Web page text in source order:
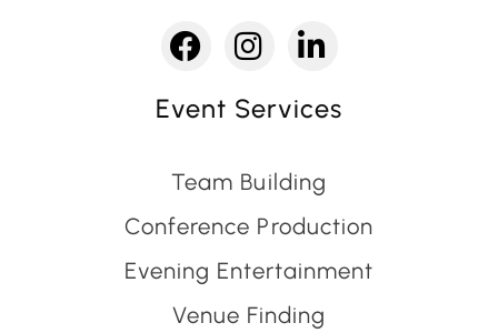
Event Services
Team Building
Conference Production
Evening Entertainment
Venue Finding